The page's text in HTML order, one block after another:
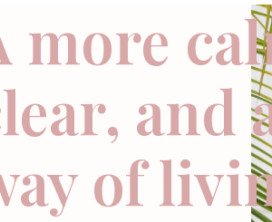
more
and
of